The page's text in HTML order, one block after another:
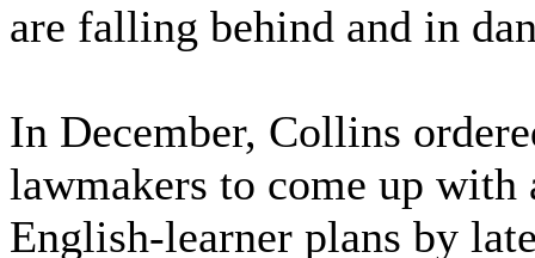
are falling behind and in
In December, Collins
lawmakers to come up with
English-learner plans by